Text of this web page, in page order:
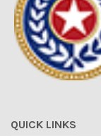
QUICK LINKS